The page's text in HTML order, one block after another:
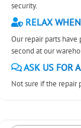
security.
RELAX
Our repair parts
second at our
ASK US FOR
Not sure if the repair